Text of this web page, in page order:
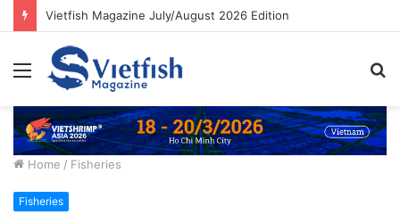
Vietfish Magazine July/August 2026 Edition
Menu
Home / Fisheries
Fisheries